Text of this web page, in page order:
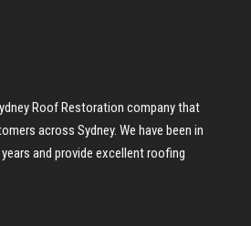
Roof Restoration company that
across Sydney. We have been in
and provide excellent roofing